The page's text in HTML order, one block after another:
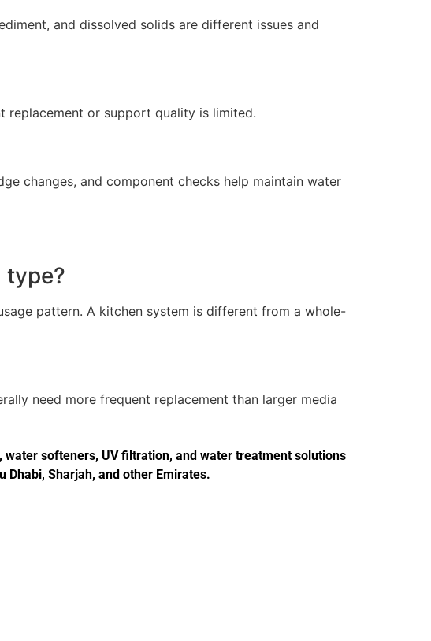
and dissolved solids are different issues and
replacement or support quality is limited.
changes, and component checks help maintain water
type?
pattern. A kitchen system is different from a whole-
need more frequent replacement than larger media
softeners, UV filtration, and water treatment solutions
Sharjah, and other Emirates.